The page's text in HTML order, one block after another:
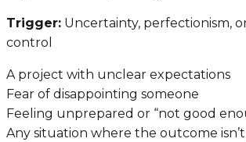
Trigger: Uncertainty, perfectionism,
control
A project with unclear expectations
Fear of disappointing someone
Feeling unprepared or “not good
Any situation where the outcome